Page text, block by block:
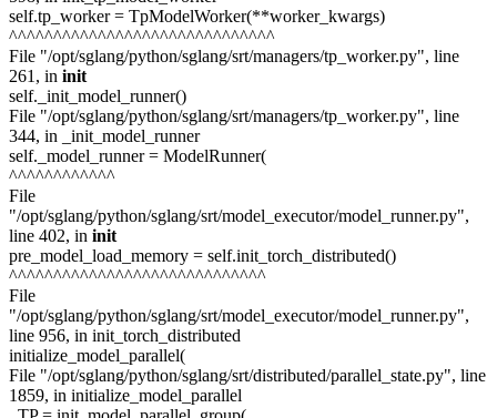
self.tp_worker = TpModelWorker(**worker_kwargs)
^^^^^^^^^^^^^^^^^^^^^^^^^^^^^^
File "/opt/sglang/python/sglang/srt/managers/tp_worker.py", line
261, in init
self._init_model_runner()
File "/opt/sglang/python/sglang/srt/managers/tp_worker.py", line
344, in _init_model_runner
self._model_runner = ModelRunner(
^^^^^^^^^^^^
File
"/opt/sglang/python/sglang/srt/model_executor/model_runner.py",
line 402, in init
pre_model_load_memory = self.init_torch_distributed()
^^^^^^^^^^^^^^^^^^^^^^^^^^^^^
File
"/opt/sglang/python/sglang/srt/model_executor/model_runner.py",
line 956, in init_torch_distributed
initialize_model_parallel(
File "/opt/sglang/python/sglang/srt/distributed/parallel_state.py", line
1859, in initialize_model_parallel